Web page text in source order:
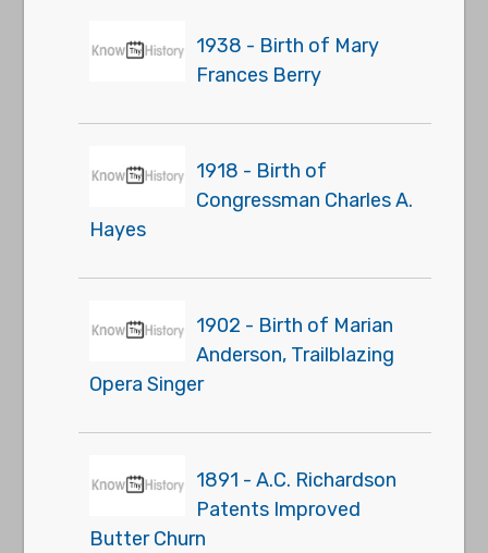
1938 - Birth of Mary
Frances Berry
1918 - Birth of
Congressman Charles A.
Hayes
1902 - Birth of Marian
Anderson, Trailblazing
Opera Singer
1891 - A.C. Richardson
Patents Improved
Butter Churn